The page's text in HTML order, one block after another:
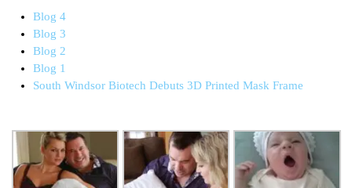
Blog 4
Blog 3
Blog 2
Blog 1
South Windsor Biotech Debuts 3D Printed Mask Frame